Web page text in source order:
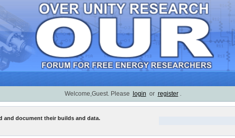
Welcome,Guest. Please login or register .
and document their builds and data.